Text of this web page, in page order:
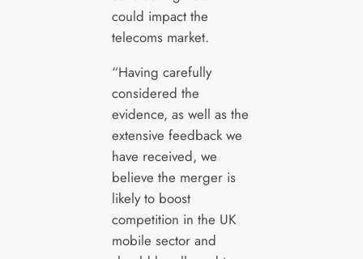
could impact the
telecoms market.
“Having carefully
considered the
evidence, as well as the
extensive feedback we
have received, we
believe the merger is
likely to boost
competition in the UK
mobile sector and